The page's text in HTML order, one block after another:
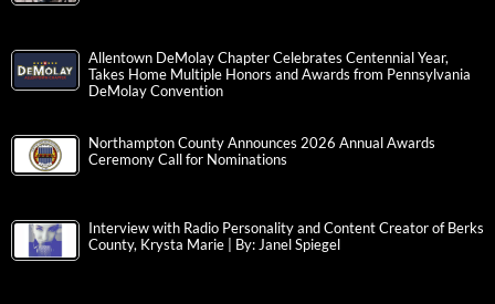
Allentown DeMolay Chapter Celebrates Centennial Year,
Takes Home Multiple Honors and Awards from Pennsylvania
DeMolay Convention
Northampton County Announces 2026 Annual Awards
Ceremony Call for Nominations
Interview with Radio Personality and Content Creator of Berks
County, Krysta Marie | By: Janel Spiegel